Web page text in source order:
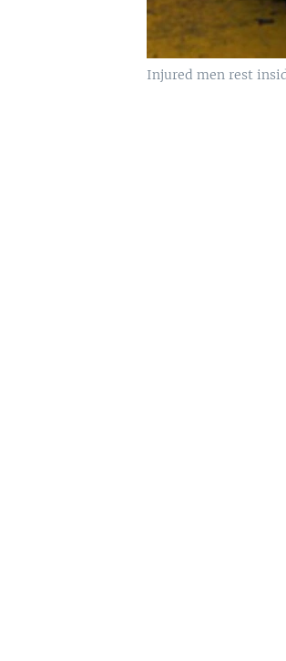
Injured men rest